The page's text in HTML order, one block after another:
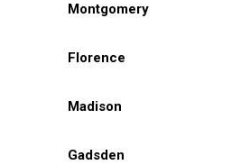
Montgomery
Florence
Madison
Gadsden